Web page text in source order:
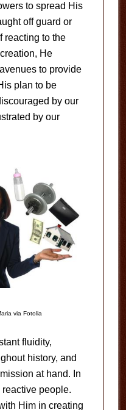
to spread His
off guard or
reacting to the
He
to provide
plan to be
by our
by our
via Fotolia
fluidity,
history, and
at hand. In
people.
Him in creating